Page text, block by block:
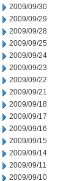
2009/09/30
2009/09/29
2009/09/28
2009/09/25
2009/09/24
2009/09/23
2009/09/22
2009/09/21
2009/09/18
2009/09/17
2009/09/16
2009/09/15
2009/09/14
2009/09/11
2009/09/10